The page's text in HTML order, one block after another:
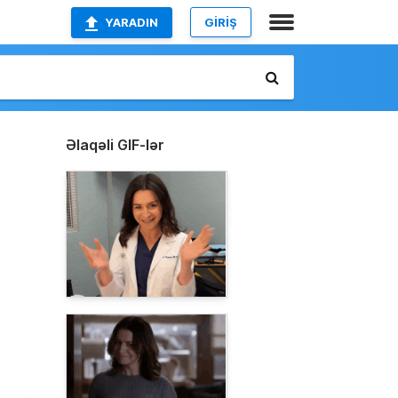
YARADIN GİRİŞ
Əlaqəli GIF-lər